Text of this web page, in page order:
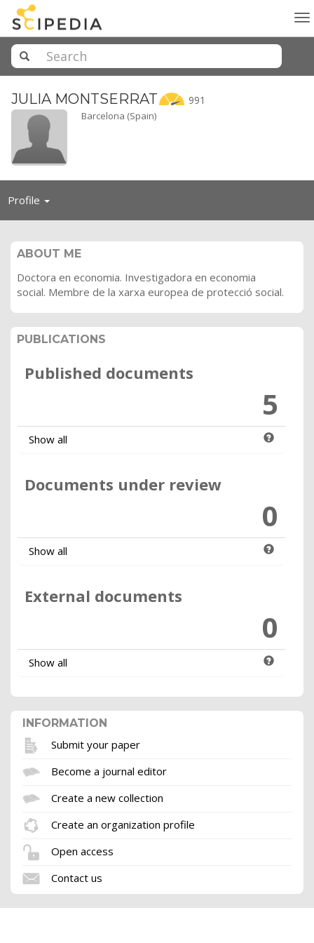
JULIA MONTSERRAT 991
Barcelona (Spain)
Profile Toggle
ABOUT ME
Doctora en economia. Investigadora en economia
social. Membre de la xarxa europea de protecció social.
PUBLICATIONS
Published documents
5
Show all
Documents under review
0
Show all
External documents
0
Show all
INFORMATION
Submit your paper
Become a journal editor
Create a new collection
Create an organization profile
Open access
Contact us